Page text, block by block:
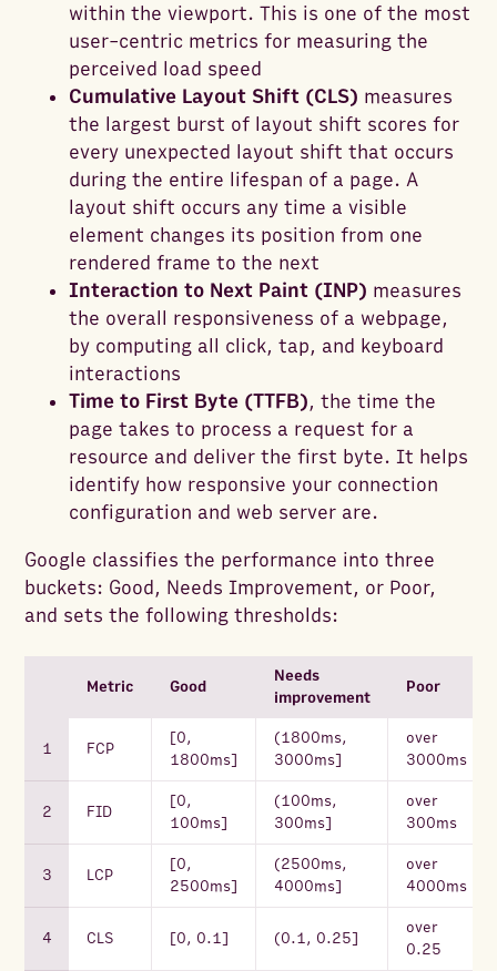
within the viewport. This is one of the most
user-centric metrics for measuring the
perceived load speed
Cumulative Layout Shift (CLS) measures
the largest burst of layout shift scores for
every unexpected layout shift that occurs
during the entire lifespan of a page. A
layout shift occurs any time a visible
element changes its position from one
rendered frame to the next
Interaction to Next Paint (INP) measures
the overall responsiveness of a webpage,
by computing all click, tap, and keyboard
interactions
Time to First Byte (TTFB), the time the
page takes to process a request for a
resource and deliver the first byte. It helps
identify how responsive your connection
configuration and web server are.
Google classifies the performance into three
buckets: Good, Needs Improvement, or Poor,
and sets the following thresholds:
Metric Good
Needs
improvement
Poor
FCP
[0,
1800ms]
(1800ms,
3000ms]
over
3000ms
FID
[0,
100ms]
(100ms,
300ms]
over
300ms
LCP
[0,
2500ms]
(2500ms,
4000ms]
over
4000ms
CLS [0, 0.1] (0.1, 0.25]
over
0.25